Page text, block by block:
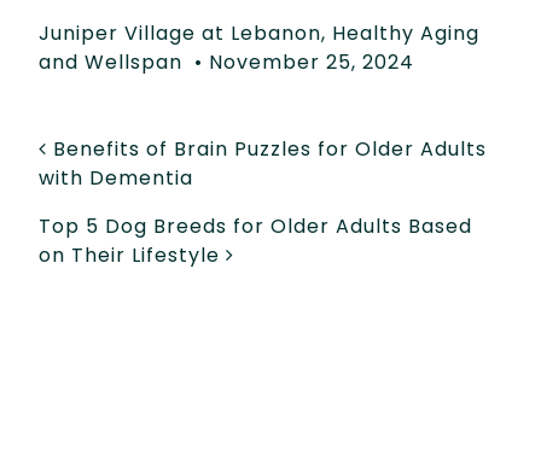
Juniper Village at Lebanon, Healthy Aging
and Wellspan • November 25, 2024
POST NAVIGATION
Benefits of Brain Puzzles for Older Adults
with Dementia
Top 5 Dog Breeds for Older Adults Based
on Their Lifestyle